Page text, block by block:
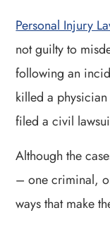
Personal Injury
not guilty to
following an
killed a physician
filed a civil
Although the
– one criminal,
ways that make